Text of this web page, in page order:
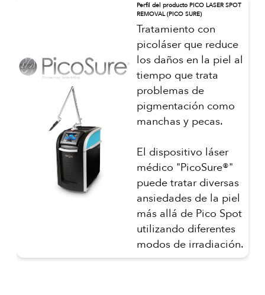
Perfil del producto PICO LASER SPOT
REMOVAL (PICO SURE)
Tratamiento con
picoláser que reduce
los daños en la piel al
tiempo que trata
problemas de
pigmentación como
manchas y pecas.
El dispositivo láser
médico "PicoSure®"
puede tratar diversas
ansiedades de la piel
más allá de Pico Spot
utilizando diferentes
modos de irradiación.